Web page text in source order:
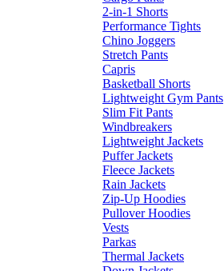
2-in-1 Shorts
Performance Tights
Chino Joggers
Stretch Pants
Capris
Basketball Shorts
Lightweight Gym Pants
Slim Fit Pants
Windbreakers
Lightweight Jackets
Puffer Jackets
Fleece Jackets
Rain Jackets
Zip-Up Hoodies
Pullover Hoodies
Vests
Parkas
Thermal Jackets